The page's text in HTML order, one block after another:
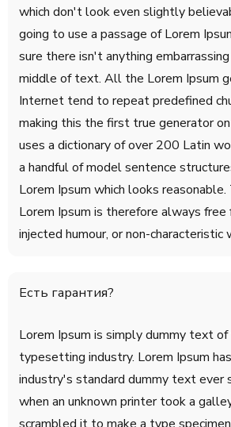
which don't look even slightly
going to use a passage of Lorem
sure there isn't anything
middle of text. All the Lorem Ipsum
Internet tend to repeat predefined
making this the first true generator
uses a dictionary of over 200 Latin
a handful of model sentence
Lorem Ipsum which looks
Lorem Ipsum is therefore always
injected humour, or non-characteristic
Есть гарантия?
Lorem Ipsum is simply dummy text
typesetting industry. Lorem Ipsum
industry's standard dummy text ever
when an unknown printer took a